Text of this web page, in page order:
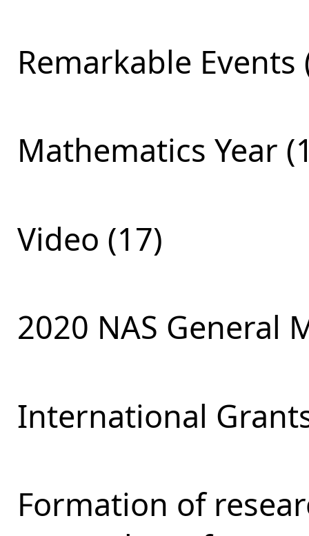
Remarkable Events
Mathematics Year
Video (17)
2020 NAS General
International
Formation of